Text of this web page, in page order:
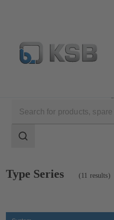
scope
Search
Showing
11
Type Series (11 results)